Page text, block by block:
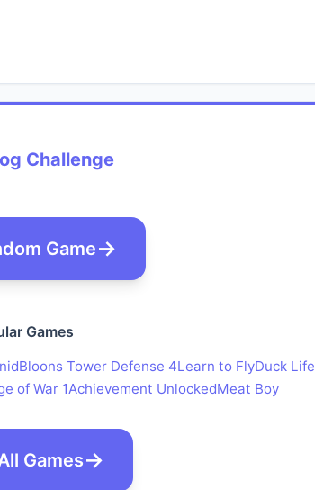
Challenge
Game
Games
Bloons Tower Defense 4Learn to FlyDuck Life
of War 1Achievement UnlockedMeat Boy
Games